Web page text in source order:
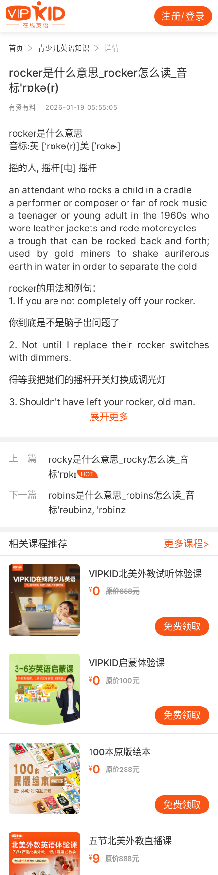
注册/登录
首页 青少儿英语知识 详情
rocker是什么意思_rocker怎么读_音
标'rɒkə(r)
有资有料 2026-01-19 05:55:05
rocker是什么意思
音标:英 ['rɒkə(r)]美 [ˈrɑkɚ]
摇的人, 摇杆[电] 摇杆
an attendant who rocks a child in a cradle
a performer or composer or fan of rock music
a teenager or young adult in the 1960s who
wore leather jackets and rode motorcycles
a trough that can be rocked back and forth;
used by gold miners to shake auriferous
earth in water in order to separate the gold
rocker的用法和例句：
1. If you are not completely off your rocker.
你到底是不是脑子出问题了
2. Not until I replace their rocker switches
with dimmers.
得等我把她们的摇杆开关灯换成调光灯
3. Shouldn't have left your rocker, old man.
你不该从摇椅上下来的 老头子
好吧 我生下来就是要搞摇滚的
5. It's not about the rocker party lifestyle
anymore.
6. But the pub rockers themselves didn't have
youth on their side.
可是酒吧摇滚乐手并不受青少年喜爱
7. Some of these rockers look remarkably
wellpreserved.
有些摇滚歌手保养得好极了
8. American stadium rockers didn't mean
nothing to me.
美国体育场摇滚歌手对我来说不重要
9. The whole messy punk rocker
不能融入他们那种生活呢？
10. You know, I heard the dude that shot him
was, like, off his rocker.
我听说朝他开枪的人 是个疯子
展开更多
上一篇
rocky是什么意思_rocky怎么读_音
标'rɒkɪ
HOT
下一篇
robins是什么意思_robins怎么读_音
标'rәubinz, 'rɔbinz
相关课程推荐 更多课程>
VIPKID北美外教试听体验课
¥0 原价688元
免费领取
VIPKID启蒙体验课
¥0 原价100元
免费领取
100本原版绘本
¥0 原价288元
免费领取
五节北美外教直播课
¥9 原价888元